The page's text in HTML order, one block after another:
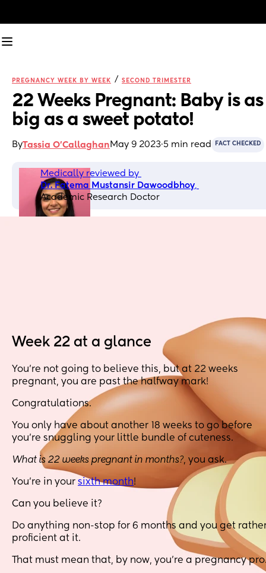
PREGNANCY WEEK BY WEEK / SECOND TRIMESTER
22 Weeks Pregnant: Baby is as
big as a sweet potato!
ByTassia O'Callaghan May 9 2023·5 min read FACT CHECKED
Medically reviewed by
Dr. Fatema Mustansir Dawoodbhoy,
Academic Research Doctor
Week 22 at a glance
You’re not going to believe this, but at 22 weeks
pregnant, you are past the halfway mark!
Congratulations.
You only have about another 18 weeks to go before
you’re snuggling your little bundle of cuteness.
What is 22 weeks pregnant in months?, you ask.
You’re in your sixth month!
Can you believe it?
Do anything non-stop for 6 months and you get
proficient at it.
That must mean that, by now, you’re a pregnancy